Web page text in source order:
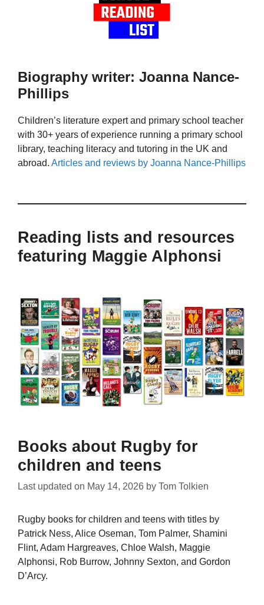
Biography writer: Joanna Nance-
Phillips
Children’s literature expert and primary school teacher
with 30+ years of experience running a primary school
library, teaching literacy and tutoring in the UK and
abroad. Articles and reviews by Joanna Nance-Phillips
Reading lists and resources
featuring Maggie Alphonsi
Books about Rugby for
children and teens
Last updated on May 14, 2026 by Tom Tolkien
Rugby books for children and teens with titles by
Patrick Ness, Alice Oseman, Tom Palmer, Shamini
Flint, Adam Hargreaves, Chloe Walsh, Maggie
Alphonsi, Rob Burrow, Johnny Sexton, and Gordon
D’Arcy.